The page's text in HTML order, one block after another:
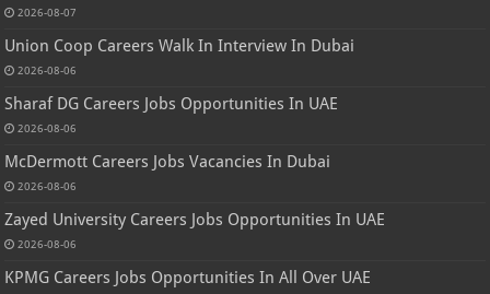
2026-08-07
Union Coop Careers Walk In Interview In Dubai
2026-08-06
Sharaf DG Careers Jobs Opportunities In UAE
2026-08-06
McDermott Careers Jobs Vacancies In Dubai
2026-08-06
Zayed University Careers Jobs Opportunities In UAE
2026-08-06
KPMG Careers Jobs Opportunities In All Over UAE